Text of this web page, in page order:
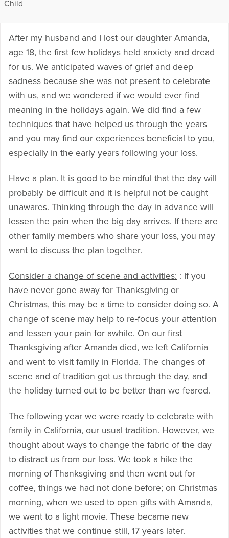
Child
After my husband and I lost our daughter Amanda,
age 18, the first few holidays held anxiety and dread
for us. We anticipated waves of grief and deep
sadness because she was not present to celebrate
with us, and we wondered if we would ever find
meaning in the holidays again. We did find a few
techniques that have helped us through the years
and you may find our experiences beneficial to you,
especially in the early years following your loss.
Have a plan. It is good to be mindful that the day will
probably be difficult and it is helpful not be caught
unawares. Thinking through the day in advance will
lessen the pain when the big day arrives. If there are
other family members who share your loss, you may
want to discuss the plan together.
Consider a change of scene and activities: : If you
have never gone away for Thanksgiving or
Christmas, this may be a time to consider doing so. A
change of scene may help to re-focus your attention
and lessen your pain for awhile. On our first
Thanksgiving after Amanda died, we left California
and went to visit family in Florida. The changes of
scene and of tradition got us through the day, and
the holiday turned out to be better than we feared.
The following year we were ready to celebrate with
family in California, our usual tradition. However, we
thought about ways to change the fabric of the day
to distract us from our loss. We took a hike the
morning of Thanksgiving and then went out for
coffee, things we had not done before; on Christmas
morning, when we used to open gifts with Amanda,
we went to a light movie. These became new
activities that we continue still, 17 years later.